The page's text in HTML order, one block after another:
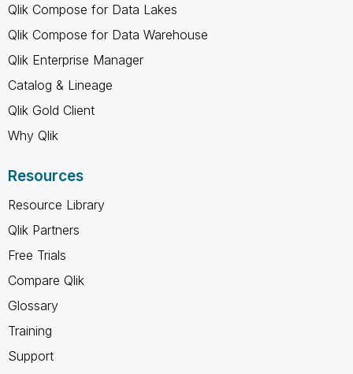
Qlik Compose for Data Lakes
Qlik Compose for Data Warehouse
Qlik Enterprise Manager
Catalog & Lineage
Qlik Gold Client
Why Qlik
Resources
Resource Library
Qlik Partners
Free Trials
Compare Qlik
Glossary
Training
Support